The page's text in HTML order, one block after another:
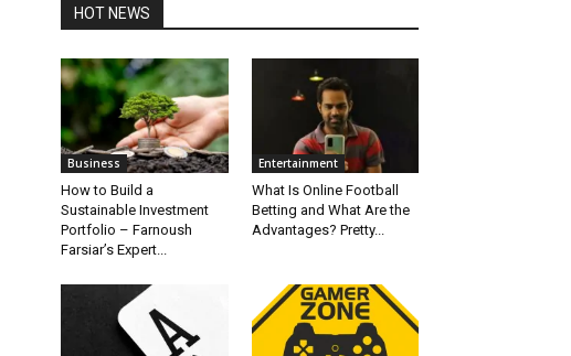
HOT NEWS
Business
How to Build a
Sustainable Investment
Portfolio – Farnoush
Farsiar’s Expert...
Entertainment
What Is Online Football
Betting and What Are the
Advantages? Pretty...